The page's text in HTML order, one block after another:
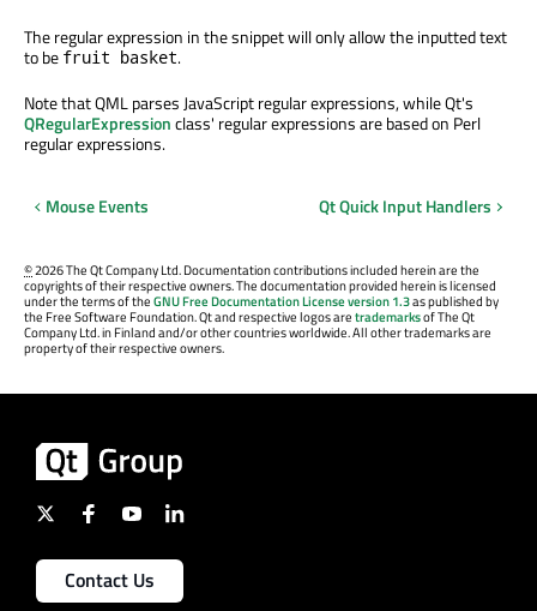
The regular expression in the snippet will only allow the inputted text
to be fruit basket.
Note that QML parses JavaScript regular expressions, while Qt's
QRegularExpressionclass' regular expressions are based on Perl
regular expressions.
Mouse Events Qt Quick Input Handlers
©2026 The Qt Company Ltd. Documentation contributions included herein are the
copyrights of their respective owners. The documentation provided herein is licensed
under the terms of theGNU Free Documentation License version 1.3as published by
the Free Software Foundation. Qt and respective logos aretrademarksof The Qt
Company Ltd. in Finland and/or other countries worldwide. All other trademarks are
property of their respective owners.
Contact Us